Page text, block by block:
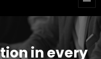
in every